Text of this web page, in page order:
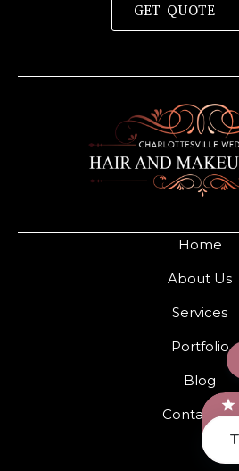
Home
About Us
Services
Portfolio
Blog
Contact Us
GET QUOTE